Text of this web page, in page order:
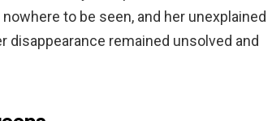
to be seen, and her unexplained
remained unsolved and